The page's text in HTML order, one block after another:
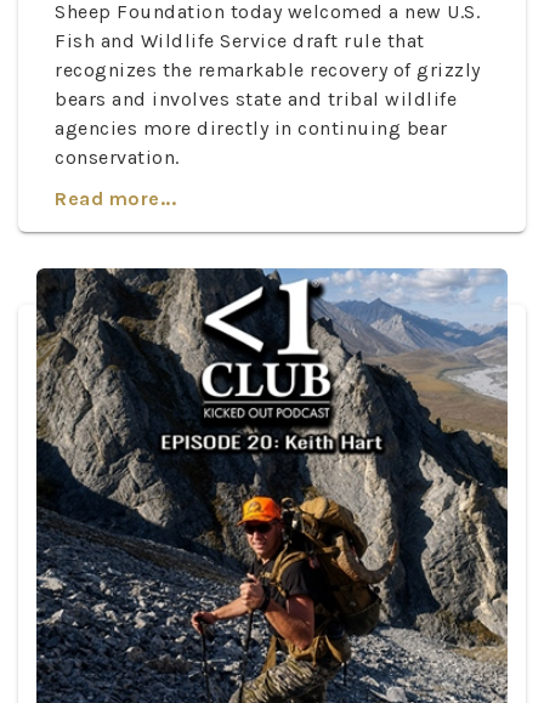
Sheep Foundation today welcomed a new U.S.
Fish and Wildlife Service draft rule that
recognizes the remarkable recovery of grizzly
bears and involves state and tribal wildlife
agencies more directly in continuing bear
conservation.
Read more...